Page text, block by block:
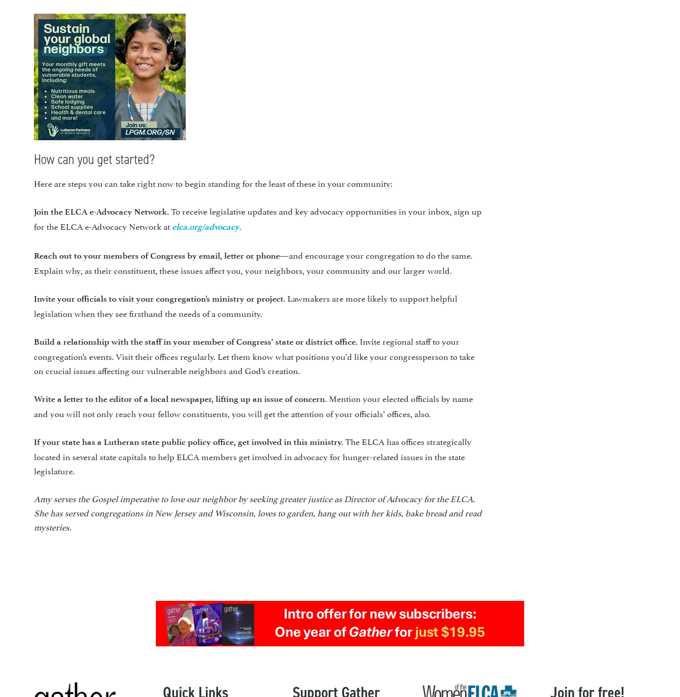
How can you get started?
Here are steps you can take right now to begin standing for the least of these in your community:
Join the ELCA e-Advocacy Network. To receive legislative updates and key advocacy opportunities in your inbox, sign up
for the ELCA e-Advocacy Network at elca.org/advocacy.
Reach out to your members of Congress by email, letter or phone—and encourage your congregation to do the same.
Explain why, as their constituent, these issues affect you, your neighbors, your community and our larger world.
Invite your officials to visit your congregation’s ministry or project. Lawmakers are more likely to support helpful
legislation when they see firsthand the needs of a community.
Build a relationship with the staff in your member of Congress’ state or district office. Invite regional staff to your
congregation’s events. Visit their offices regularly. Let them know what positions you’d like your congressperson to take
on crucial issues affecting our vulnerable neighbors and God’s creation.
Write a letter to the editor of a local newspaper, lifting up an issue of concern. Mention your elected officials by name
and you will not only reach your fellow constituents, you will get the attention of your officials’ offices, also.
If your state has a Lutheran state public policy office, get involved in this ministry. The ELCA has offices strategically
located in several state capitals to help ELCA members get involved in advocacy for hunger-related issues in the state
legislature.
Amy serves the Gospel imperative to love our neighbor by seeking greater justice as Director of Advocacy for the ELCA.
She has served congregations in New Jersey and Wisconsin, loves to garden, hang out with her kids, bake bread and read
mysteries.
Quick Links Support Gather Join for free!